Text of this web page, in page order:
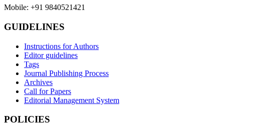
Mobile: +91 9840521421
GUIDELINES
Instructions for Authors
Editor guidelines
Tags
Journal Publishing Process
Archives
Call for Papers
Editorial Management System
POLICIES